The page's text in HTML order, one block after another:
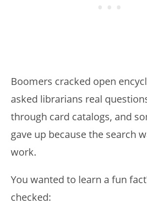
Boomers cracked open
asked librarians real
through card catalogs, and
gave up because the search
work.
You wanted to learn a fun
checked: